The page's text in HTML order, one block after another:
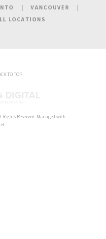
VANCOUVER
LOCATIONS
TO TOP
Rights Reserved. Managed with